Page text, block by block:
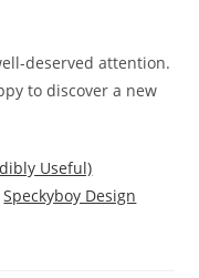
deserved attention.
to discover a new
Useful)
Speckyboy Design